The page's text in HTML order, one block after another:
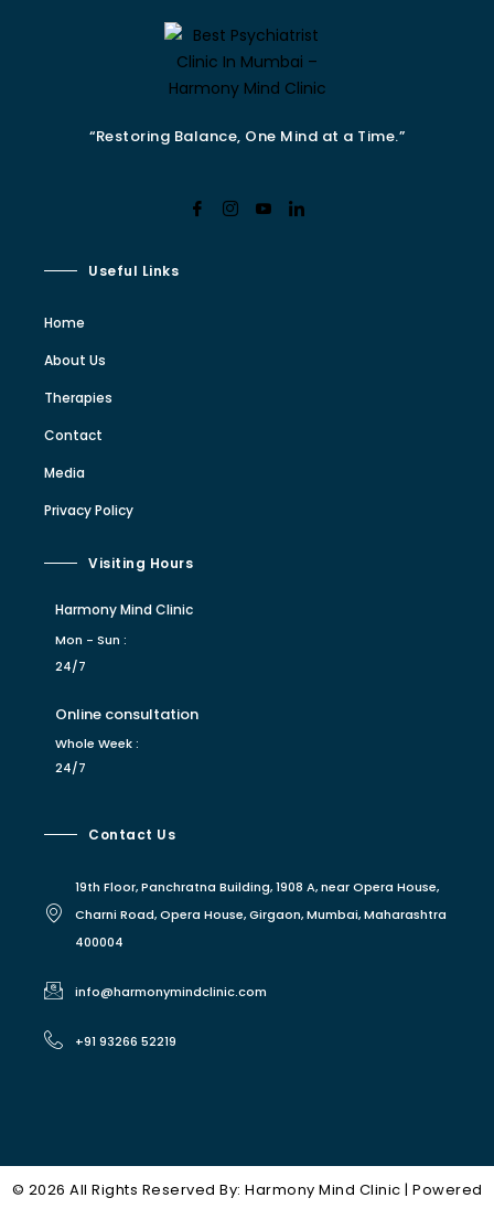
“Restoring Balance, One Mind at a Time.”
Useful Links
Home
About Us
Therapies
Contact
Media
Privacy Policy
Visiting Hours
Harmony Mind Clinic
Mon - Sun :
24/7
Online consultation
Whole Week :
24/7
Contact Us
19th Floor, Panchratna Building, 1908 A, near Opera House,
Charni Road, Opera House, Girgaon, Mumbai, Maharashtra
400004
info@harmonymindclinic.com
+91 93266 52219
© 2026 All Rights Reserved By: Harmony Mind Clinic | Powered